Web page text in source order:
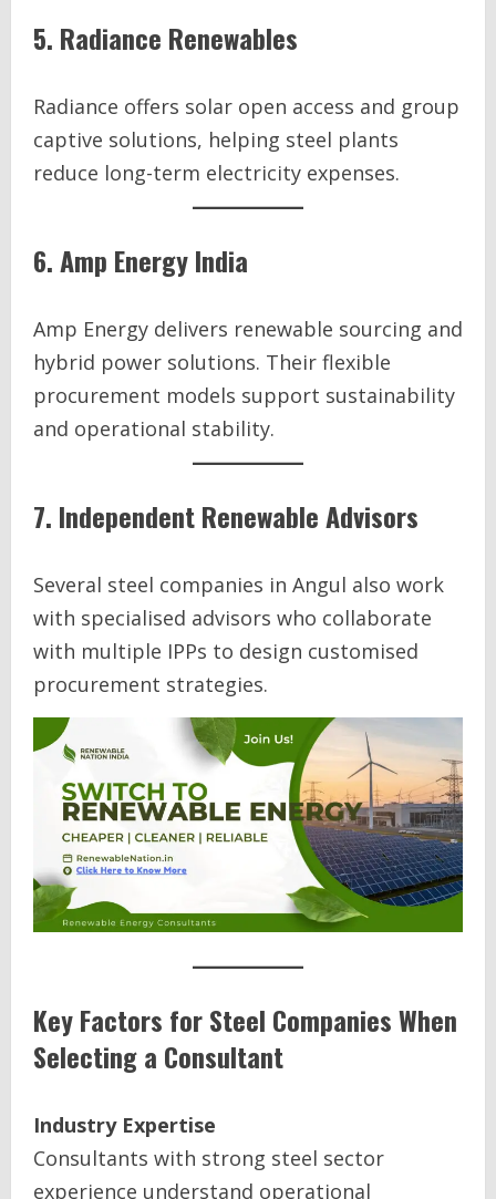
5. Radiance Renewables
Radiance offers solar open access and group
captive solutions, helping steel plants
reduce long-term electricity expenses.
6. Amp Energy India
Amp Energy delivers renewable sourcing and
hybrid power solutions. Their flexible
procurement models support sustainability
and operational stability.
7. Independent Renewable Advisors
Several steel companies in Angul also work
with specialised advisors who collaborate
with multiple IPPs to design customised
procurement strategies.
Key Factors for Steel Companies When
Selecting a Consultant
Industry Expertise
Consultants with strong steel sector
experience understand operational